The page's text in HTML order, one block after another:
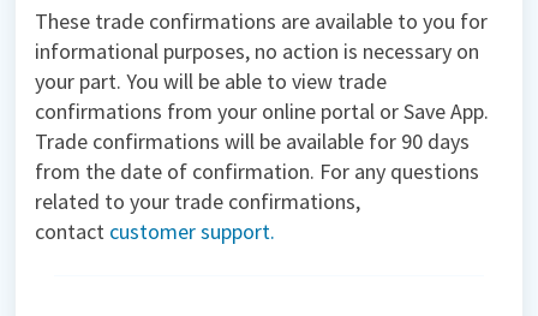
These trade confirmations are available to you for
informational purposes, no action is necessary on
your part. You will be able to view trade
confirmations from your online portal or Save App.
Trade confirmations will be available for 90 days
from the date of confirmation. For any questions
related to your trade confirmations,
contact customer support.